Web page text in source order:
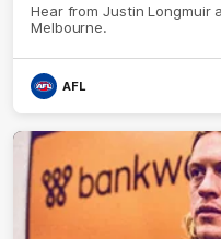
Hear from Justin Longmuir
Melbourne.
AFL